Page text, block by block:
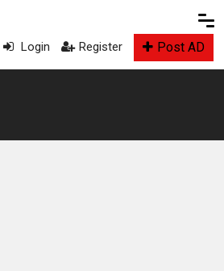
Login Register Post AD